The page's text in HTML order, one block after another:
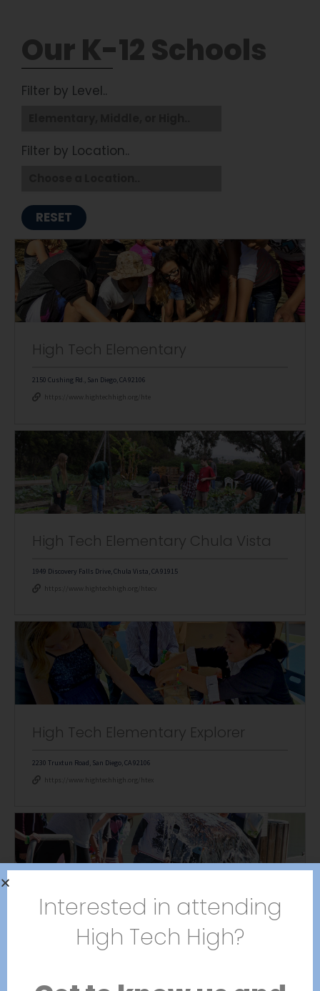
Our K-12 Schools
Filter by Level..
Filter by Location..
RESET
High Tech Elementary
2150 Cushing Rd., San Diego, CA 92106
https://www.hightechhigh.org/hte
High Tech Elementary Chula Vista
1949 Discovery Falls Drive, Chula Vista, CA 91915
https://www.hightechhigh.org/htecv
High Tech Elementary Explorer
2230 Truxtun Road, San Diego, CA 92106
https://www.hightechhigh.org/htex
High Tech Elementary Mesa
Interested in attending
High Tech High?